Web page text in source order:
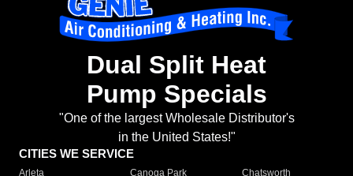
Dual Split Heat
Pump Specials
"One of the largest Wholesale Distributor's
in the United States!"
CITIES WE SERVICE
Arleta Canoga Park
Chatsworth